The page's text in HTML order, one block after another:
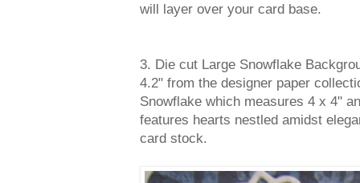
will layer over your card base.
3. Die cut Large Snowflake
4.2" from the designer paper
Snowflake which measures 4 x 4"
features hearts nestled amidst
card stock.